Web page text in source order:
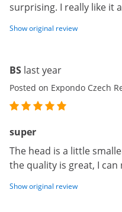
surprising. I really like it
Show original review
BS last year
Posted on Expondo Czech
super
The head is a little
the quality is great, I
Show original review